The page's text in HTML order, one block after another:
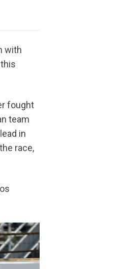
with
fought
team
in
race,